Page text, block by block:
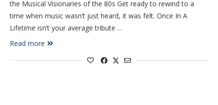
the Musical Visionaries of the 80s Get ready to rewind to a
time when music wasn’t just heard, it was felt. Once In A
Lifetime isn’t your average tribute …
Read more